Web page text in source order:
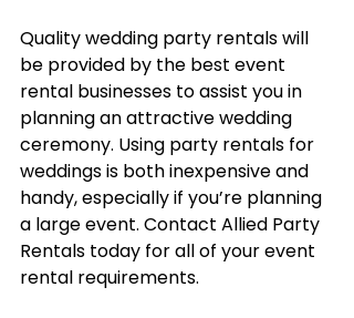
Quality wedding party rentals will
be provided by the best event
rental businesses to assist you in
planning an attractive wedding
ceremony. Using party rentals for
weddings is both inexpensive and
handy, especially if you’re planning
a large event. Contact Allied Party
Rentals today for all of your event
rental requirements.